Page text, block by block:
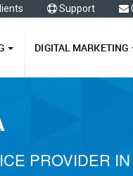
Support
DIGITAL MARKETING
PROVIDER